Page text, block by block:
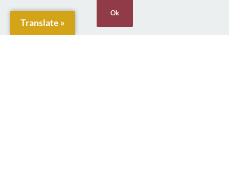
Town Clerk:
Emma Boylan
Translate »
Ok